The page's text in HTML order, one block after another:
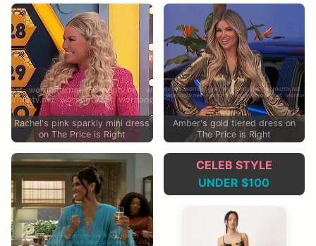
Rachel's pink sparkly mini dress
on The Price is Right
Amber's gold tiered dress on
The Price is Right
CELEB STYLE
UNDER $100